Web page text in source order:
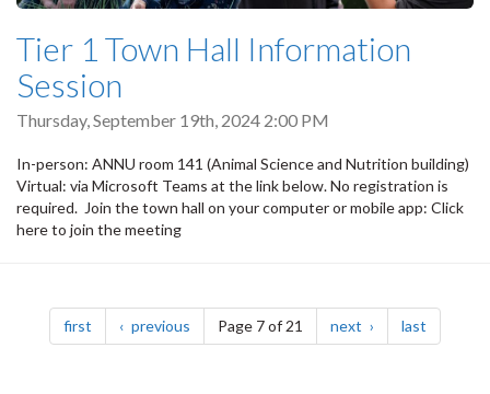
Tier 1 Town Hall Information
Session
Thursday, September 19th, 2024 2:00 PM
In-person: ANNU room 141 (Animal Science and Nutrition building)
Virtual: via Microsoft Teams at the link below. No registration is
required. Join the town hall on your computer or mobile app: Click
here to join the meeting
Pagination
first page previous pagePage 7 of 21 next page last